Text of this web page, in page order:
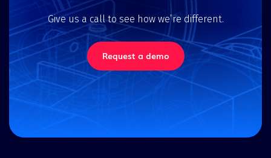
Give us a call to see how we’re different.
Request a demo